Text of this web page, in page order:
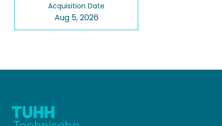
Acquisition Date
Aug 5, 2026